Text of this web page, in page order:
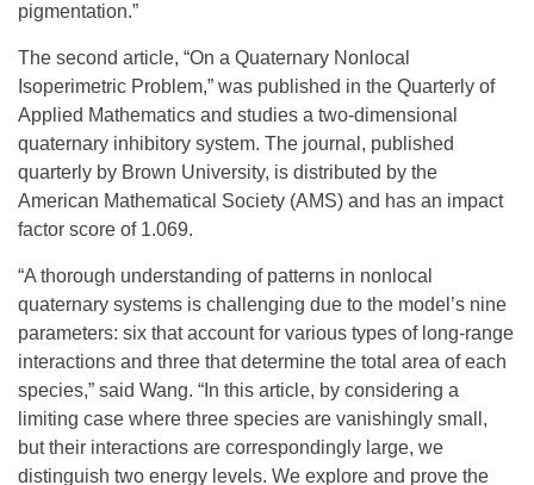
pigmentation.”
The second article, “On a Quaternary Nonlocal
Isoperimetric Problem,” was published in the Quarterly of
Applied Mathematics and studies a two-dimensional
quaternary inhibitory system. The journal, published
quarterly by Brown University, is distributed by the
American Mathematical Society (AMS) and has an impact
factor score of 1.069.
“A thorough understanding of patterns in nonlocal
quaternary systems is challenging due to the model’s nine
parameters: six that account for various types of long-range
interactions and three that determine the total area of each
species,” said Wang. “In this article, by considering a
limiting case where three species are vanishingly small,
but their interactions are correspondingly large, we
distinguish two energy levels. We explore and prove the